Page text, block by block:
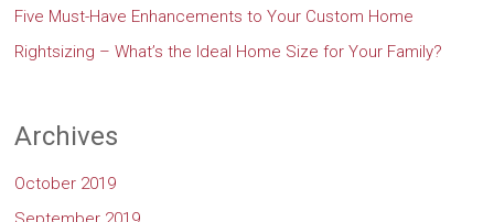
Five Must-Have Enhancements to Your Custom Home
Rightsizing – What’s the Ideal Home Size for Your Family?
Archives
October 2019